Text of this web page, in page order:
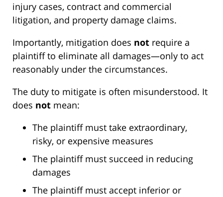
injury cases, contract and commercial
litigation, and property damage claims.
Importantly, mitigation does not require a
plaintiff to eliminate all damages—only to act
reasonably under the circumstances.
The duty to mitigate is often misunderstood. It
does not mean:
The plaintiff must take extraordinary,
risky, or expensive measures
The plaintiff must succeed in reducing
damages
The plaintiff must accept inferior or